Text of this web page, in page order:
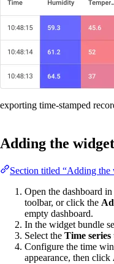
exporting time-stamped
Adding the widget
Section titled “Adding the
Open the dashboard
toolbar, or click the
empty dashboard.
In the widget bundle
Select the Time series
Configure the time
appearance, then click